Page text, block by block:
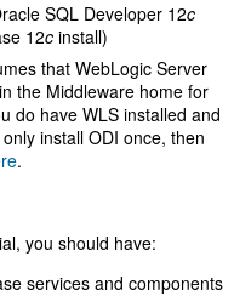
SQL Developer 12c
12c install)
that WebLogic Server
the Middleware home for
do have WLS installed and
install ODI once, then
.
you should have:
services and components